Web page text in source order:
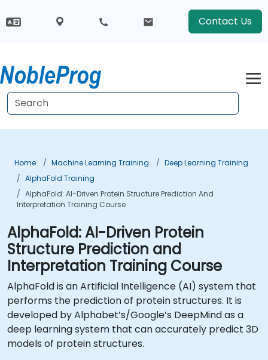
Contact Us
Home Machine Learning Training
Deep Learning Training
AlphaFold Training
AlphaFold: AI-Driven Protein Structure Prediction And
Interpretation Training Course
AlphaFold: AI-Driven Protein
Structure Prediction and
Interpretation Training Course
AlphaFold is an Artificial Intelligence (AI) system that
performs the prediction of protein structures. It is
developed by Alphabet’s/Google’s DeepMind as a
deep learning system that can accurately predict 3D
models of protein structures.